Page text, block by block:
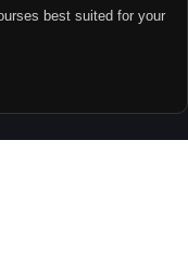
best suited for your